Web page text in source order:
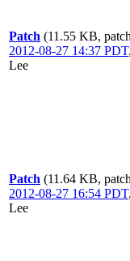
Patch (11.55 KB,
2012-08-27 14:37 PDT,
Lee
Patch (11.64 KB,
2012-08-27 16:54 PDT,
Lee